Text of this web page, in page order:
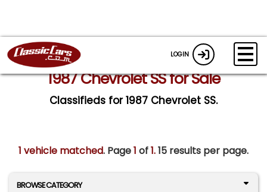
LOGIN
1987 Chevrolet SS for Sale
Classifieds for 1987 Chevrolet SS.
1 vehicle matched. Page1 of1.15 results per page.
BROWSE CATEGORY